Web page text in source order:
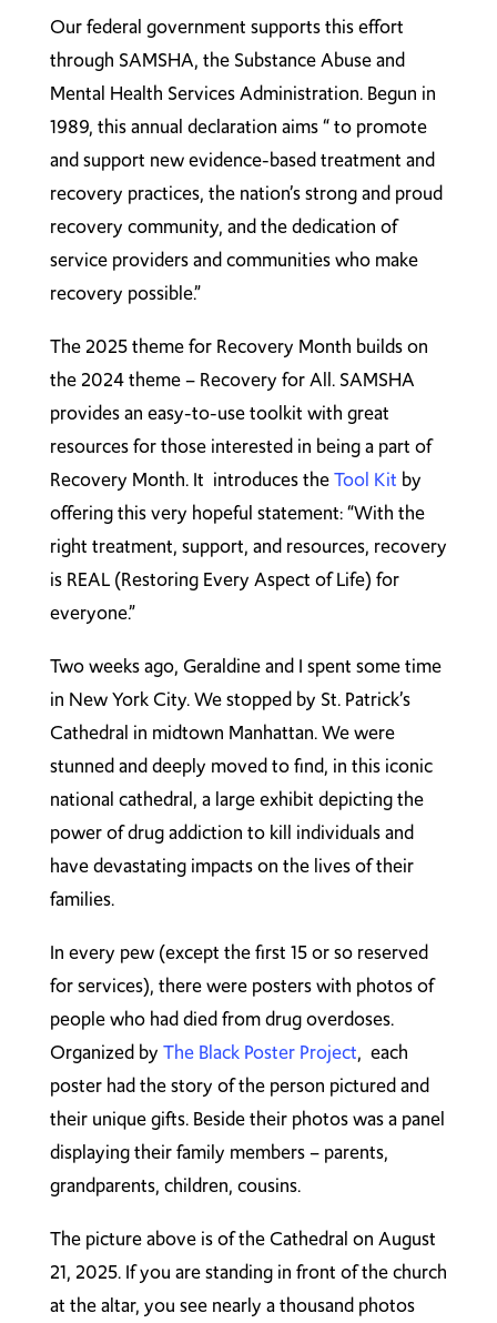
Our federal government supports this effort
through SAMSHA, the Substance Abuse and
Mental Health Services Administration. Begun in
1989, this annual declaration aims “ to promote
and support new evidence-based treatment and
recovery practices, the nation’s strong and proud
recovery community, and the dedication of
service providers and communities who make
recovery possible.”
The 2025 theme for Recovery Month builds on
the 2024 theme – Recovery for All. SAMSHA
provides an easy-to-use toolkit with great
resources for those interested in being a part of
Recovery Month. It introduces theTool Kit by
offering this very hopeful statement: “With the
right treatment, support, and resources, recovery
is REAL (Restoring Every Aspect of Life) for
everyone.”
Two weeks ago, Geraldine and I spent some time
in New York City. We stopped by St. Patrick’s
Cathedral in midtown Manhattan. We were
stunned and deeply moved to find, in this iconic
national cathedral, a large exhibit depicting the
power of drug addiction to kill individuals and
have devastating impacts on the lives of their
families.
In every pew (except the first 15 or so reserved
for services), there were posters with photos of
people who had died from drug overdoses.
Organized by The Black Poster Project, each
poster had the story of the person pictured and
their unique gifts. Beside their photos was a panel
displaying their family members – parents,
grandparents, children, cousins.
The picture above is of the Cathedral on August
21, 2025. If you are standing in front of the church
at the altar, you see nearly a thousand photos